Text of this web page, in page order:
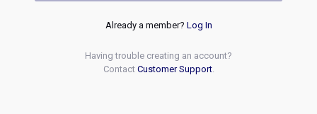
Already a member? Log In
Having trouble creating an account?
Contact Customer Support.